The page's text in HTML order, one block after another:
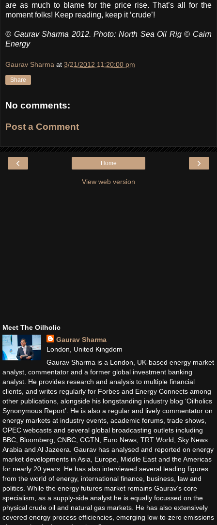
are as much to blame for the price rise. That’s all for the
moment folks! Keep reading, keep it ‘crude’!
© Gaurav Sharma 2012. Photo: North Sea Oil Rig © Cairn
Energy
Gaurav Sharma at 3/21/2012 11:20:00 pm
Share
No comments:
Post a Comment
‹ ›
Home
View web version
Meet The Oilholic
Gaurav Sharma
London, United Kingdom
Gaurav Sharma is a London, UK-based energy market
analyst, commentator and a former global investment banking
analyst. He provides research and analysis to multiple financial
clients, and writes regularly for Forbes and Energy Connects among
other publications, alongside his longstanding industry blog ‘Oilholics
Synonymous Report’. He is also a regular and lively commentator on
energy markets at industry events, academic forums, trade shows,
OPEC webcasts and several global broadcasting outlets including
BBC, Bloomberg, CNBC, CGTN, Euro News, TRT World, Sky News
Arabia and Al Jazeera. Gaurav has analysed and reported on energy
market developments in Asia, Europe, Middle East and the Americas
for nearly 20 years. He has also interviewed several leading figures
from the world of energy, international finance, business, law and
politics. While the energy futures market remains Gaurav’s core
specialism, as a supply-side analyst he is equally focussed on the
physical crude oil and natural gas markets. He has also extensively
covered energy process efficiencies, emerging low-to-zero emissions